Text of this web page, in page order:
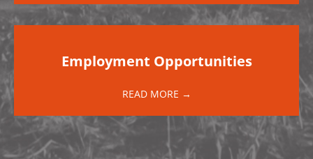
Employment Opportunities
READ MORE →